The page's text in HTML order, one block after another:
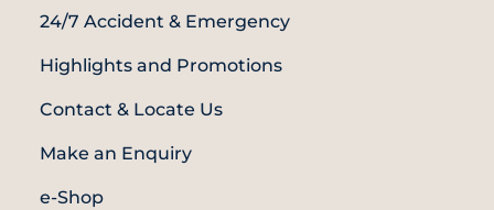
24/7 Accident & Emergency
Highlights and Promotions
Contact & Locate Us
Make an Enquiry
e-Shop